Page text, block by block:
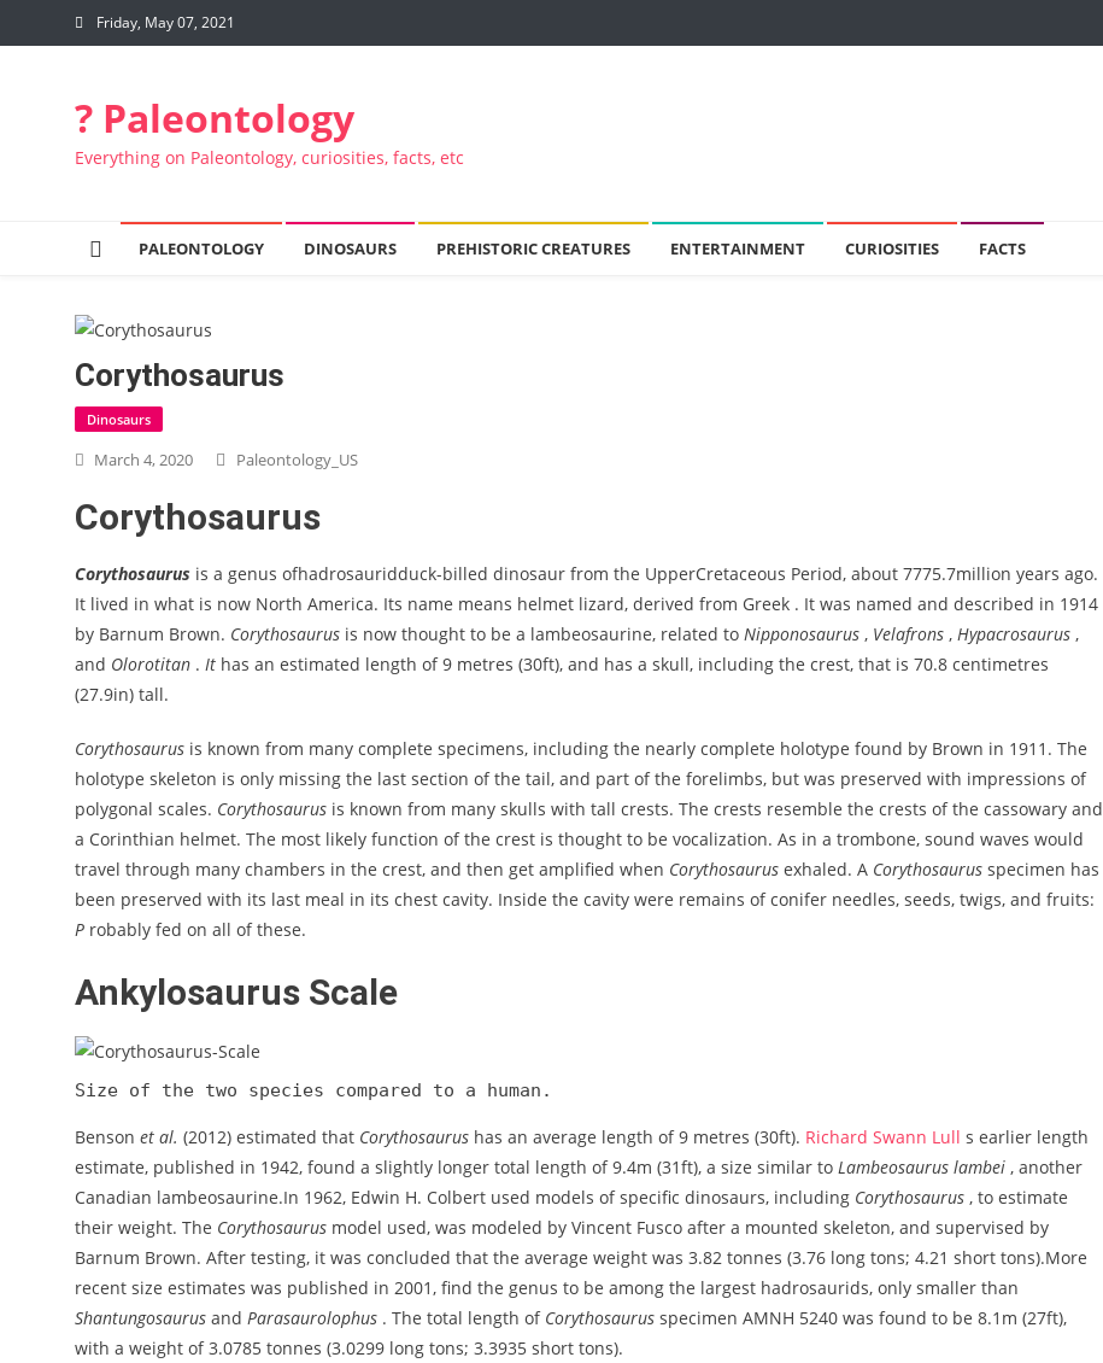
Skip to contentFriday, May 07, 2021
? Paleontology
Everything on Paleontology, curiosities, facts, etc
PALEONTOLOGY DINOSAURS PREHISTORIC CREATURES ENTERTAINMENT CURIOSITIES FACTS
Corythosaurus
Dinosaurs
March 4, 2020 Paleontology_US
Corythosaurus
Corythosaurus is a genus ofhadrosauridduck-billed dinosaur from the UpperCretaceous Period, about 7775.7million years ago.
It lived in what is now North America. Its name means helmet lizard, derived from Greek . It was named and described in 1914
by Barnum Brown. Corythosaurus is now thought to be a lambeosaurine, related to Nipponosaurus , Velafrons , Hypacrosaurus ,
and Olorotitan . It has an estimated length of 9 metres (30ft), and has a skull, including the crest, that is 70.8 centimetres
(27.9in) tall.
Corythosaurus is known from many complete specimens, including the nearly complete holotype found by Brown in 1911. The
holotype skeleton is only missing the last section of the tail, and part of the forelimbs, but was preserved with impressions of
polygonal scales. Corythosaurus is known from many skulls with tall crests. The crests resemble the crests of the cassowary and
a Corinthian helmet. The most likely function of the crest is thought to be vocalization. As in a trombone, sound waves would
travel through many chambers in the crest, and then get amplified when Corythosaurus exhaled. A Corythosaurus specimen has
been preserved with its last meal in its chest cavity. Inside the cavity were remains of conifer needles, seeds, twigs, and fruits:
P robably fed on all of these.
Ankylosaurus Scale
Size of the two species compared to a human.
Benson et al. (2012) estimated that Corythosaurus has an average length of 9 metres (30ft). Richard Swann Lull s earlier length
estimate, published in 1942, found a slightly longer total length of 9.4m (31ft), a size similar to Lambeosaurus lambei , another
Canadian lambeosaurine.In 1962, Edwin H. Colbert used models of specific dinosaurs, including Corythosaurus , to estimate
their weight. The Corythosaurus model used, was modeled by Vincent Fusco after a mounted skeleton, and supervised by
Barnum Brown. After testing, it was concluded that the average weight was 3.82 tonnes (3.76 long tons; 4.21 short tons).More
recent size estimates was published in 2001, find the genus to be among the largest hadrosaurids, only smaller than
Shantungosaurus and Parasaurolophus . The total length of Corythosaurus specimen AMNH 5240 was found to be 8.1m (27ft),
with a weight of 3.0785 tonnes (3.0299 long tons; 3.3935 short tons).